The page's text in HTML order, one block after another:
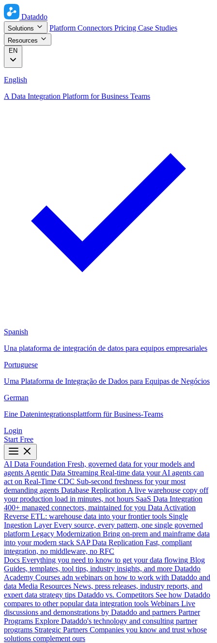
Dataddo
Solutions Platform Connectors Pricing Case Studies
Resources
EN
English
A Data Integration Platform for Business Teams
Spanish
Una plataforma de integración de datos para equipos empresariales
Portuguese
Uma Plataforma de Integração de Dados para Equipas de Negócios
German
Eine Datenintegrationsplattform für Business-Teams
Login
Start Free
AI Data Foundation Fresh, governed data for your models and
agents Agentic Data Streaming Real-time data your AI agents can
act on Real-Time CDC Sub-second freshness for your most
demanding agents Database Replication A live warehouse copy off
your production load in minutes, not hours SaaS Data Integration
400+ managed connectors, maintained for you Data Activation
Reverse ETL: warehouse data into your frontier tools Single
Ingestion Layer Every source, every pattern, one single governed
platform Legacy Modernization Bring on-prem and mainframe data
into your modern stack SAP Data Replication Fast, compliant
integration, no middleware, no RFC
Docs Everything you need to know to get your data flowing Blog
Guides, templates, tool tips, industry insights, and more Dataddo
Academy Courses adn webinars on how to work with Dataddo and
data Media Resources News, press releases, industry reports, and
expert data strategy tips Dataddo vs. Competitors See how Dataddo
compares to other popular data integration tools Webinars Live
discussions and demonstrations by Dataddo and partners Partner
Programs Explore Dataddo's technology and consulting partner
programs Strategic Partners Companies you know and trust whose
solutions complement ours